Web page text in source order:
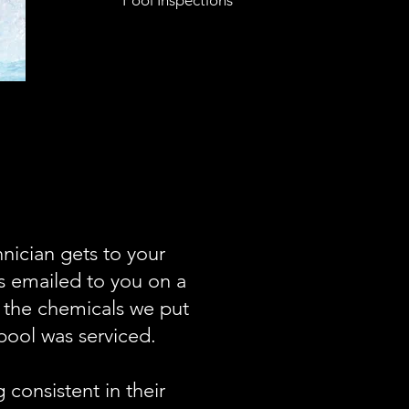
gets to your
emailed to you on a
chemicals we put
was serviced.
consistent in their